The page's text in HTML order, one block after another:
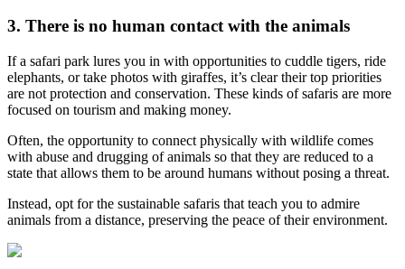
3. There is no human contact with the animals
If a safari park lures you in with opportunities to cuddle tigers, ride
elephants, or take photos with giraffes, it’s clear their top priorities
are not protection and conservation. These kinds of safaris are more
focused on tourism and making money.
Often, the opportunity to connect physically with wildlife comes
with abuse and drugging of animals so that they are reduced to a
state that allows them to be around humans without posing a threat.
Instead, opt for the sustainable safaris that teach you to admire
animals from a distance, preserving the peace of their environment.